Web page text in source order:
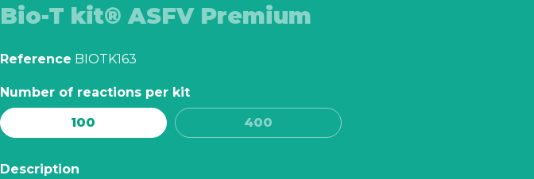
Bio-T kit® ASFV Premium
Reference BIOTK163
Number of reactions per kit
100
400
Description